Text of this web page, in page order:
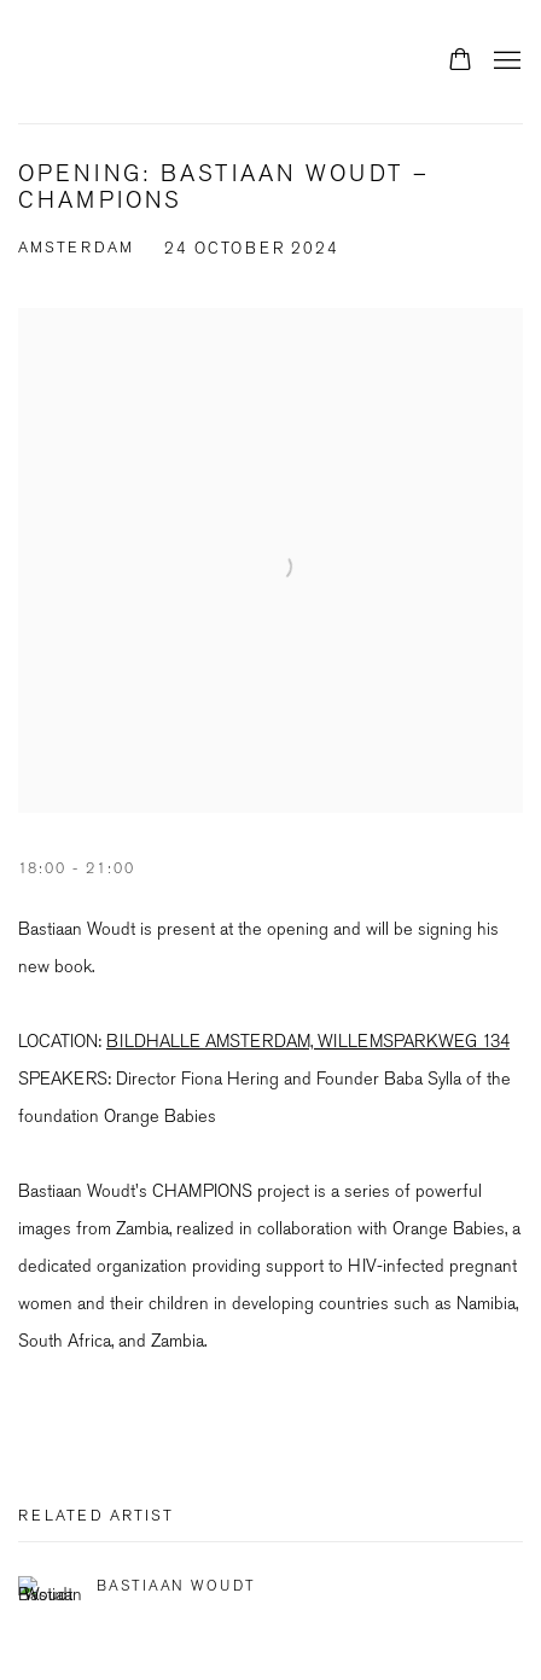
OPENING: BASTIAAN WOUDT –
CHAMPIONS
AMSTERDAM 24 OCTOBER 2024
18:00 - 21:00
Bastiaan Woudt is present at the opening and will be signing his
new book.
LOCATION: BILDHALLE AMSTERDAM, WILLEMSPARKWEG 134
SPEAKERS: Director Fiona Hering and Founder Baba Sylla of the
foundation Orange Babies
Bastiaan Woudt's CHAMPIONS project is a series of powerful
images from Zambia, realized in collaboration with Orange Babies, a
dedicated organization providing support to HIV-infected pregnant
women and their children in developing countries such as Namibia,
South Africa, and Zambia.
RELATED ARTIST
BASTIAAN WOUDT